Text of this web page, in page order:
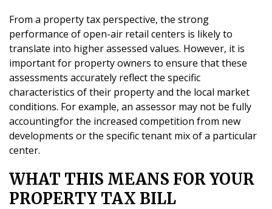
From a property tax perspective, the strong
performance of open-air retail centers is likely to
translate into higher assessed values. However, it is
important for property owners to ensure that these
assessments accurately reflect the specific
characteristics of their property and the local market
conditions. For example, an assessor may not be fully
accountingfor the increased competition from new
developments or the specific tenant mix of a particular
center.
WHAT THIS MEANS FOR YOUR
PROPERTY TAX BILL